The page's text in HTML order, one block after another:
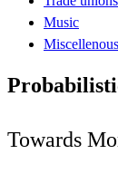
Music
Miscellenous
Towards